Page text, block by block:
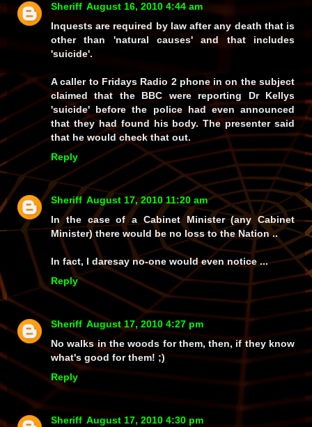
Sheriff August 16, 2010 4:44 am
Inquests are required by law after any death that is
other than 'natural causes' and that includes
'suicide'.
A caller to Fridays Radio 2 phone in on the subject
claimed that the BBC were reporting Dr Kellys
'suicide' before the police had even announced
that they had found his body. The presenter said
that he would check that out.
Reply
Sheriff August 17, 2010 11:20 am
In the case of a Cabinet Minister (any Cabinet
Minister) there would be no loss to the Nation ..
In fact, I daresay no-one would even notice ...
Reply
Sheriff August 17, 2010 4:27 pm
No walks in the woods for them, then, if they know
what's good for them! ;)
Reply
Sheriff August 17, 2010 4:30 pm